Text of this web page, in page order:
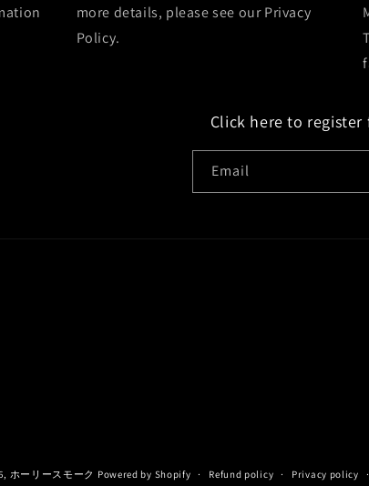
more details, please see our Privacy
Policy.
Click here to
Email
ホーリースモーク Powered by Shopify Refund policy Privacy policy